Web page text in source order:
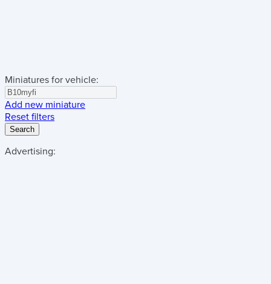
Miniatures for vehicle:
Add new miniature
Reset filters
Search
Advertising: